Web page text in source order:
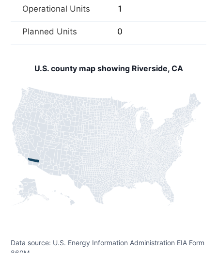
Operational Units 1
Planned Units 0
U.S. county map showing Riverside, CA
Data source: U.S. Energy Information Administration EIA Form